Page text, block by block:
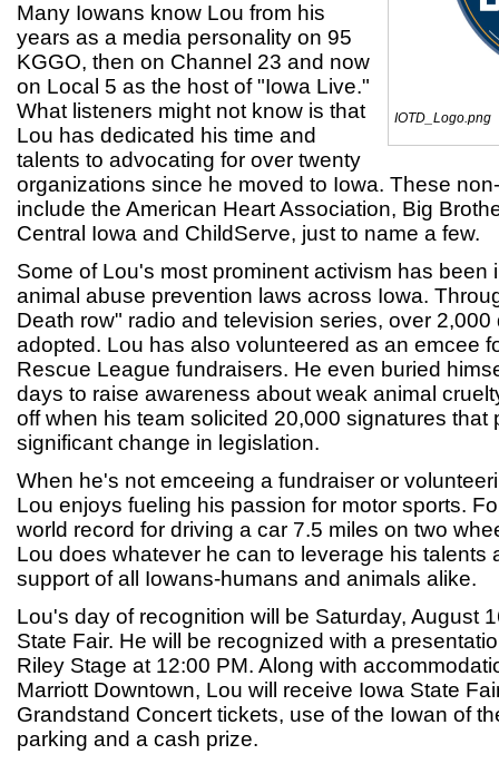
IOTD_Logo.png
Many Iowans know Lou from his
years as a media personality on 95
KGGO, then on Channel 23 and now
on Local 5 as the host of "Iowa Live."
What listeners might not know is that
Lou has dedicated his time and
talents to advocating for over twenty
organizations since he moved to Iowa. These
include the American Heart Association, Big
Central Iowa and ChildServe, just to name a few.
Some of Lou's most prominent activism has been
animal abuse prevention laws across Iowa.
Death row" radio and television series, over
adopted. Lou has also volunteered as an emcee
Rescue League fundraisers. He even buried
days to raise awareness about weak animal
off when his team solicited 20,000 signatures that
significant change in legislation.
When he's not emceeing a fundraiser or
Lou enjoys fueling his passion for motor sports.
world record for driving a car 7.5 miles on two
Lou does whatever he can to leverage his talents
support of all Iowans-humans and animals alike.
Lou's day of recognition will be Saturday, August
State Fair. He will be recognized with a
Riley Stage at 12:00 PM. Along with
Marriott Downtown, Lou will receive Iowa State
Grandstand Concert tickets, use of the Iowan of
parking and a cash prize.